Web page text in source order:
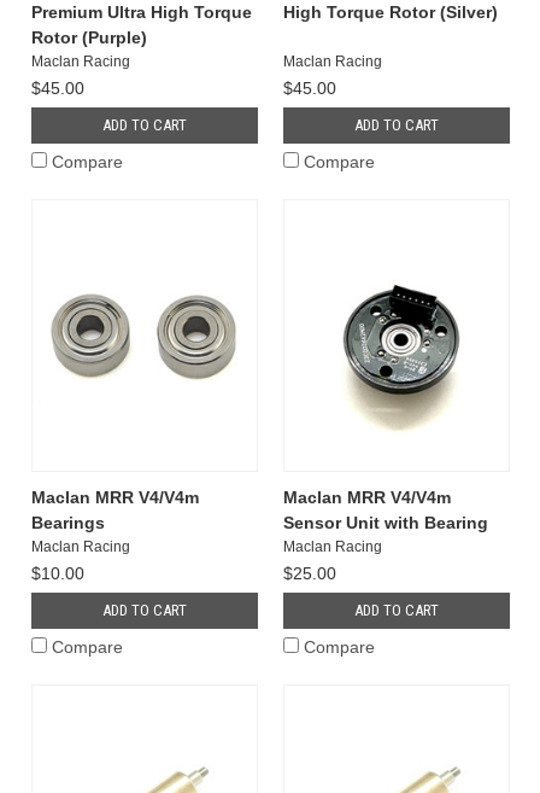
Premium Ultra High Torque
Rotor (Purple)
Maclan Racing
$45.00
ADD TO CART
Compare
High Torque Rotor (Silver)
Maclan Racing
$45.00
ADD TO CART
Compare
Maclan MRR V4/V4m
Bearings
Maclan Racing
$10.00
ADD TO CART
Compare
Maclan MRR V4/V4m
Sensor Unit with Bearing
Maclan Racing
$25.00
ADD TO CART
Compare